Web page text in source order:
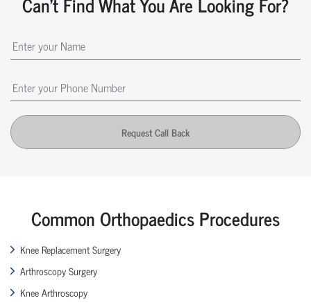
Request Call Back
Common Orthopaedics Procedures
Knee Replacement Surgery
Arthroscopy Surgery
Knee Arthroscopy